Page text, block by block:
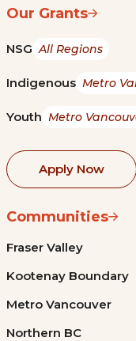
Our Grants
NSG All Regions
Indigenous Metro
Youth Metro
Apply Now
Communities
Fraser Valley
Kootenay Boundary
Metro Vancouver
Northern BC